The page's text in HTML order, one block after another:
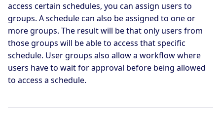
access certain schedules, you can assign users to
groups. A schedule can also be assigned to one or
more groups. The result will be that only users from
those groups will be able to access that specific
schedule. User groups also allow a workflow where
users have to wait for approval before being allowed
to access a schedule.